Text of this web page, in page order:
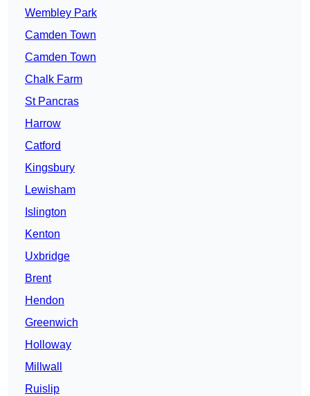
Wembley Park
Camden Town
Camden Town
Chalk Farm
St Pancras
Harrow
Catford
Kingsbury
Lewisham
Islington
Kenton
Uxbridge
Brent
Hendon
Greenwich
Holloway
Millwall
Ruislip